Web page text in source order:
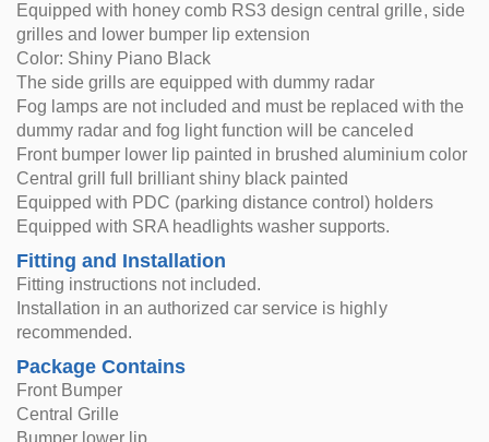
Equipped with honey comb RS3 design central grille, side
grilles and lower bumper lip extension
Color: Shiny Piano Black
The side grills are equipped with dummy radar
Fog lamps are not included and must be replaced with the
dummy radar and fog light function will be canceled
Front bumper lower lip painted in brushed aluminium color
Central grill full brilliant shiny black painted
Equipped with PDC (parking distance control) holders
Equipped with SRA headlights washer supports.
Fitting and Installation
Fitting instructions not included.
Installation in an authorized car service is highly
recommended.
Package Contains
Front Bumper
Central Grille
Bumper lower lip